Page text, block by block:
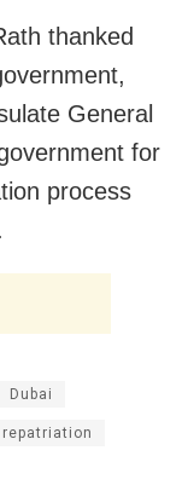
thanked
General
for
process
Dubai
repatriation